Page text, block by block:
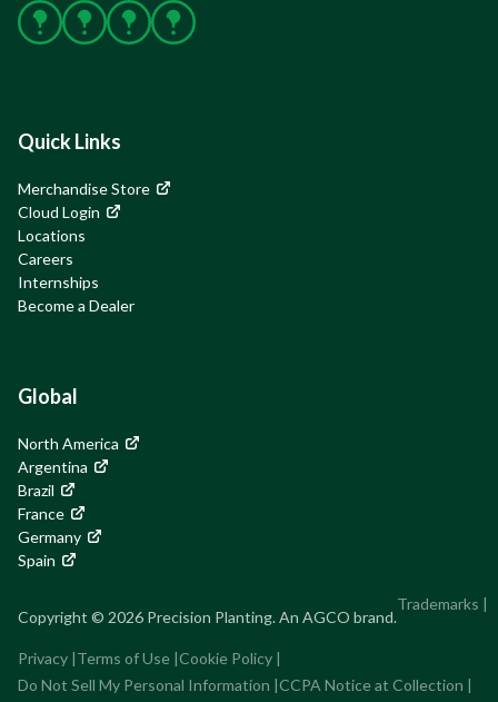
Facebook
X Instagram
YouTube
Quick Links
Merchandise Store
Cloud Login
Locations
Careers
Internships
Become a Dealer
Global
North America
Argentina
Brazil
France
Germany
Spain
Copyright © 2026 Precision Planting. An AGCO brand.
Trademarks |
Privacy |Terms of Use |Cookie Policy |
Do Not Sell My Personal Information |CCPA Notice at Collection |